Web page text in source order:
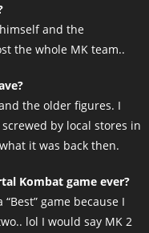
and the
the whole MK team..
the older figures. I
by local stores in
it was back then.
Kombat game ever?
game because I
lol I would say MK 2